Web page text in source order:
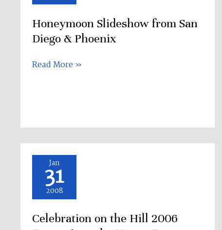
Honeymoon Slideshow from San
Diego & Phoenix
San
Diego
&
Read More »
Jan
31
2008
Celebration on the Hill 2006
Celebration
Hill
2006